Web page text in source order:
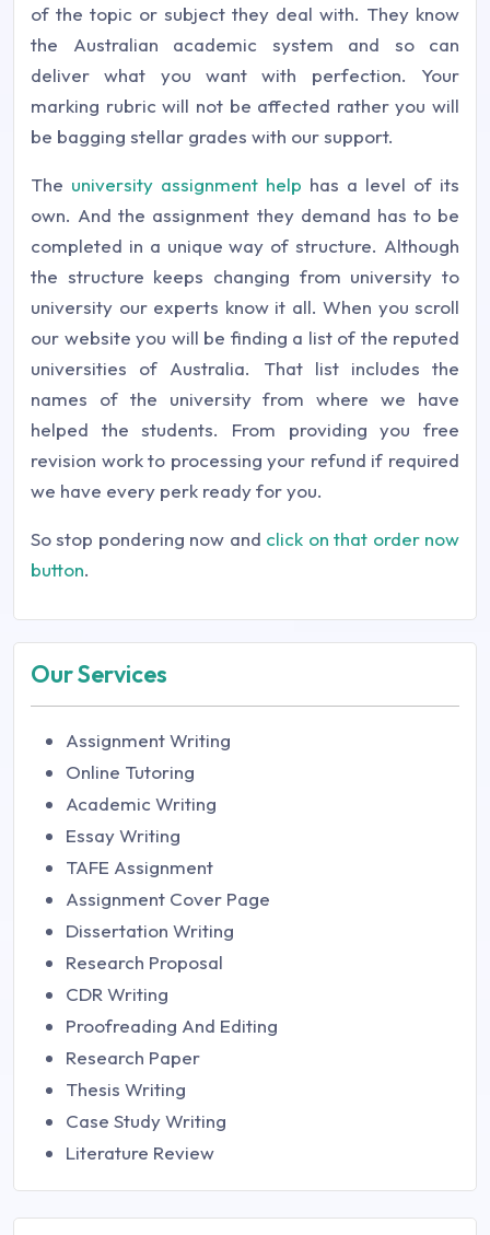
of the topic or subject they deal with. They know
the Australian academic system and so can
deliver what you want with perfection. Your
marking rubric will not be affected rather you will
be bagging stellar grades with our support.
The university assignment help has a level of its
own. And the assignment they demand has to be
completed in a unique way of structure. Although
the structure keeps changing from university to
university our experts know it all. When you scroll
our website you will be finding a list of the reputed
universities of Australia. That list includes the
names of the university from where we have
helped the students. From providing you free
revision work to processing your refund if required
we have every perk ready for you.
So stop pondering now and click on that order now
button.
Our Services
Assignment Writing
Online Tutoring
Academic Writing
Essay Writing
TAFE Assignment
Assignment Cover Page
Dissertation Writing
Research Proposal
CDR Writing
Proofreading And Editing
Research Paper
Thesis Writing
Case Study Writing
Literature Review